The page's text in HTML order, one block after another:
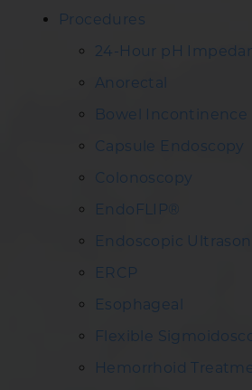
Procedures
24-Hour pH
Anorectal
Bowel Incontinence
Capsule Endoscopy
Colonoscopy
EndoFLIP®
Endoscopic
ERCP
Esophageal
Flexible
Hemorrhoid